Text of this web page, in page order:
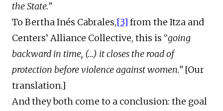
the State.”
To Bertha Inés Cabrales,[3] from the Itza and
Centers’ Alliance Collective, this is “going
backward in time, (…) it closes the road of
protection before violence against women.”[Our
translation.]
And they both come to a conclusion: the goal